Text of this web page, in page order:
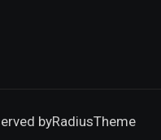
byRadiusTheme